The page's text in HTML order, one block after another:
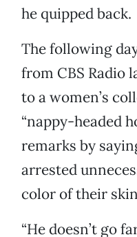
he quipped back.
The following
from CBS Radio
to a women’s
“nappy-headed
remarks by
arrested
color of their
“He doesn’t go